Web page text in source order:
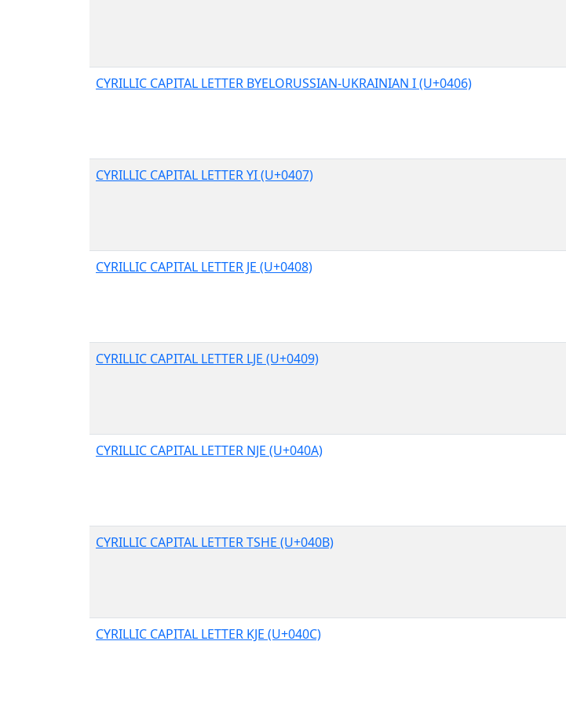
CYRILLIC CAPITAL LETTER BYELORUSSIAN-UKRAINIAN I (U+0406)
CYRILLIC CAPITAL LETTER YI (U+0407)
CYRILLIC CAPITAL LETTER JE (U+0408)
CYRILLIC CAPITAL LETTER LJE (U+0409)
CYRILLIC CAPITAL LETTER NJE (U+040A)
CYRILLIC CAPITAL LETTER TSHE (U+040B)
CYRILLIC CAPITAL LETTER KJE (U+040C)